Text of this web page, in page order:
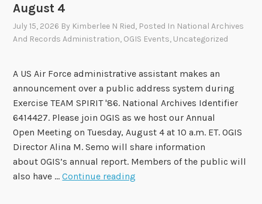
y
C
m
m
i
t
t
e
e
August 4
July 15, 2026 By Kimberlee N Ried, Posted In National Archives
And Records Administration, OGIS Events, Uncategorized
A US Air Force administrative assistant makes an
announcement over a public address system during
Exercise TEAM SPIRIT '86. National Archives Identifier
6414427. Please join OGIS as we host our Annual
Open Meeting on Tuesday, August 4 at 10 a.m. ET. OGIS
Director Alina M. Semo will share information
about OGIS’s annual report. Members of the public will
also have …Continue reading